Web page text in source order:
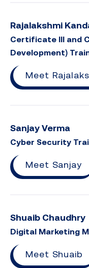
Rajalakshmi
Certificate III and
Development)
Meet
Sanjay Verma
Cyber Security
Meet Sanjay
Shuaib Chaudhry
Digital Marketing
Meet Shuaib